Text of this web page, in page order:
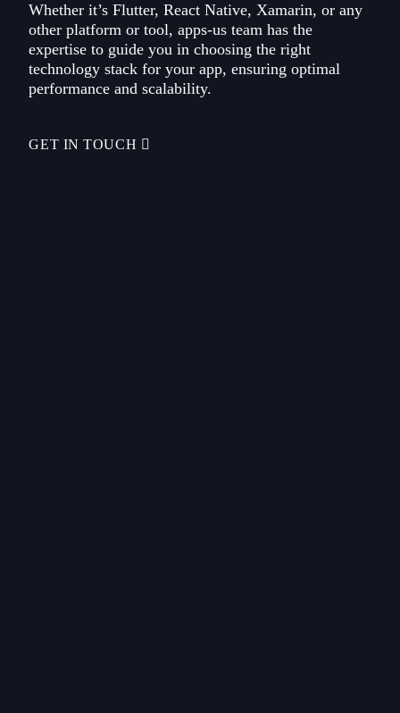
Whether it’s Flutter, React Native, Xamarin, or any
other platform or tool, apps-us team has the
expertise to guide you in choosing the right
technology stack for your app, ensuring optimal
performance and scalability.
GET IN TOUCH